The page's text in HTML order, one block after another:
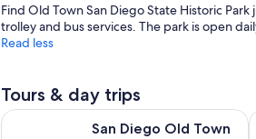
Find Old Town San Diego State Historic
trolley and bus services. The park is open
Read less
Tours & day trips
San Diego Old Town
San Diego Old Town Trolley Hop-On